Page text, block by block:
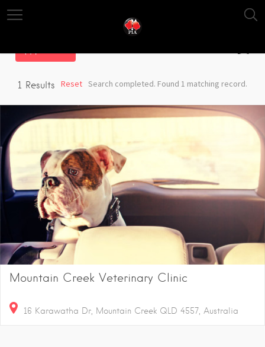
1 Results Search completed. Found 1 matching record.
Reset
Mountain Creek Veterinary Clinic
16 Karawatha Dr, Mountain Creek QLD 4557, Australia